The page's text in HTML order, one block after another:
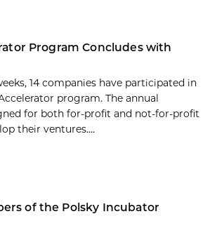
Program Concludes with
14 companies have participated in
program. The annual
for both for-profit and not-for-profit
their ventures....
of the Polsky Incubator